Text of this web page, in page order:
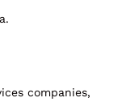
companies,